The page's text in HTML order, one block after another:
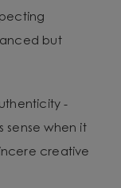
but
-
sense when it
creative